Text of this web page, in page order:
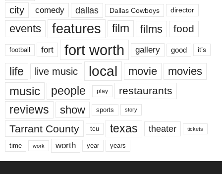
city comedy dallas Dallas Cowboys director
events features film films food
football fort fort worth gallery good it’s
life live music local movie movies
music people play restaurants
reviews show sports story
Tarrant County tcu texas theater tickets
time work worth year years